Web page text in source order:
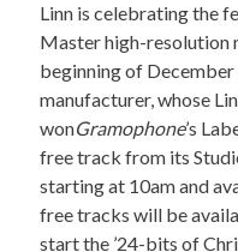
Linn is celebrating the
Master high-resolution
beginning of
manufacturer, whose
wonGramophone’s
free track from its
starting at 10am and
free tracks will be
start the ’24-bits of